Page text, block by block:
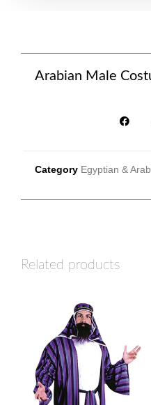
Arabian Male
Category Egyptian &
Related products